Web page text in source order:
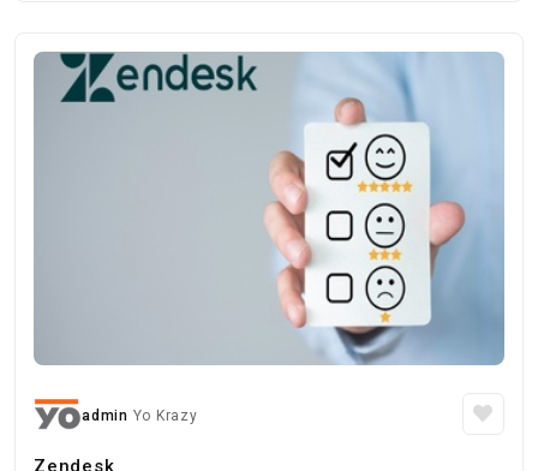
admin Yo Krazy
Zendesk